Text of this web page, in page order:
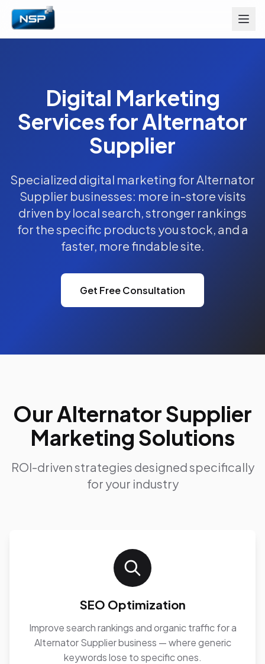
Digital Marketing
Services for Alternator
Supplier
Specialized digital marketing for Alternator
Supplier businesses: more in-store visits
driven by local search, stronger rankings
for the specific products you stock, and a
faster, more findable site.
Get Free Consultation
Our Alternator Supplier
Marketing Solutions
ROI-driven strategies designed specifically
for your industry
SEO Optimization
Improve search rankings and organic traffic for a
Alternator Supplier business — where generic
keywords lose to specific ones.